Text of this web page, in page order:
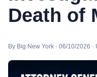
Death of
By Big New York · 06/10/2026